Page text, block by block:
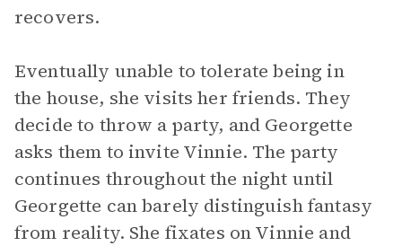
recovers.
Eventually unable to tolerate being in
the house, she visits her friends. They
decide to throw a party, and Georgette
asks them to invite Vinnie. The party
continues throughout the night until
Georgette can barely distinguish fantasy
from reality. She fixates on Vinnie and